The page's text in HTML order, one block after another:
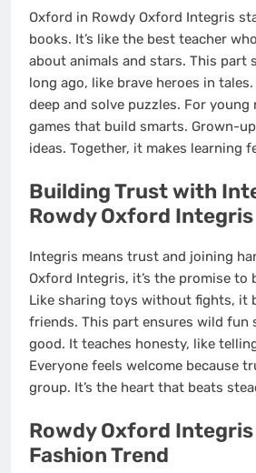
Oxford in Rowdy Oxford Integris
books. It’s like the best teacher
about animals and stars. This part
long ago, like brave heroes in
deep and solve puzzles. For young
games that build smarts. Grown-
ideas. Together, it makes learning
Building Trust with
Rowdy Oxford Integris
Integris means trust and joining
Oxford Integris, it’s the promise to
Like sharing toys without fights, it
friends. This part ensures wild fun
good. It teaches honesty, like
Everyone feels welcome because
group. It’s the heart that beats
Rowdy Oxford Integris
Fashion Trend